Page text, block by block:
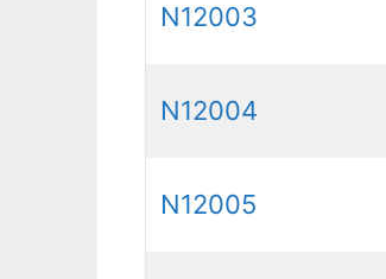
N12003
N12004
N12005